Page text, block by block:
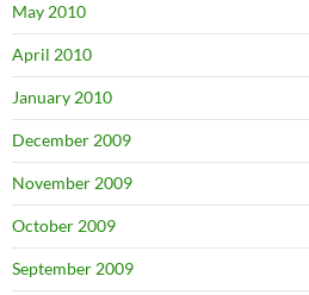
May 2010
April 2010
January 2010
December 2009
November 2009
October 2009
September 2009